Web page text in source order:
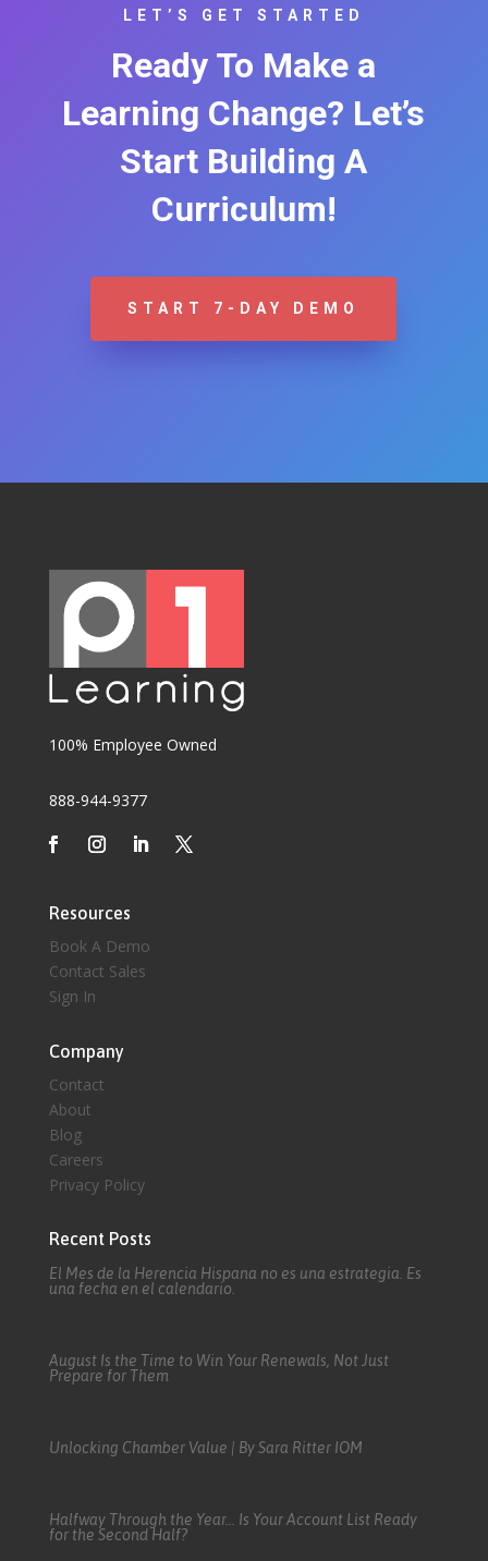
LET’S GET STARTED
Ready To Make a
Learning Change? Let’s
Start Building A
Curriculum!
START 7-DAY DEMO
100% Employee Owned
888-944-9377
Resources
Book A Demo
Contact Sales
Sign In
Company
Contact
About
Blog
Careers
Privacy Policy
Recent Posts
El Mes de la Herencia Hispana no es una estrategia. Es
una fecha en el calendario.
August Is the Time to Win Your Renewals, Not Just
Prepare for Them
Unlocking Chamber Value | By Sara Ritter IOM
Halfway Through the Year… Is Your Account List Ready
for the Second Half?